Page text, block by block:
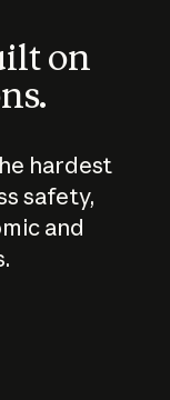
on
hardest
safety,
and